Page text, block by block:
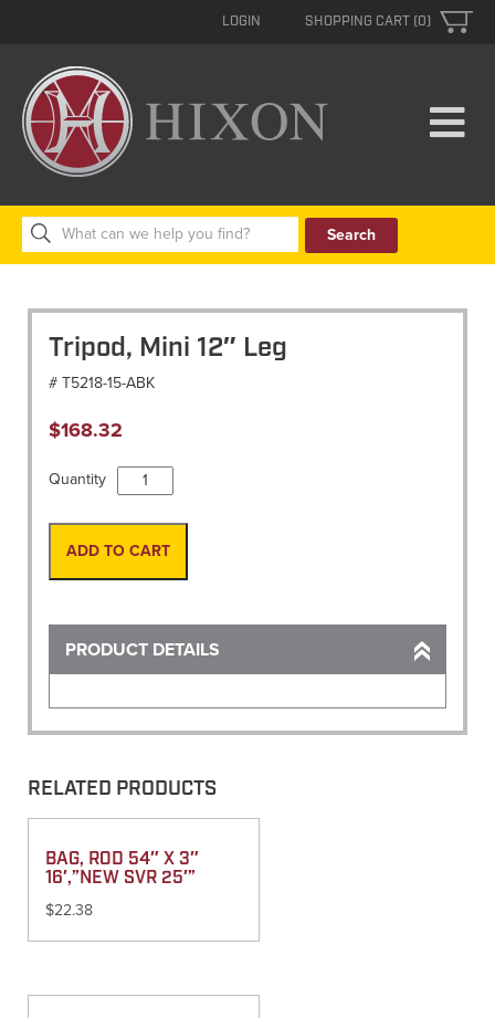
SHOPPING CART (0)
LOGIN
Search
for:
Tripod, Mini 12″ Leg
# T5218-15-ABK
$168.32
Quantity
Tripod,
Mini
12"
Leg
ADD TO CART
PRODUCT DETAILS
RELATED PRODUCTS
BAG, ROD 54″ X 3″
16′,”NEW SVR 25′”
$22.38